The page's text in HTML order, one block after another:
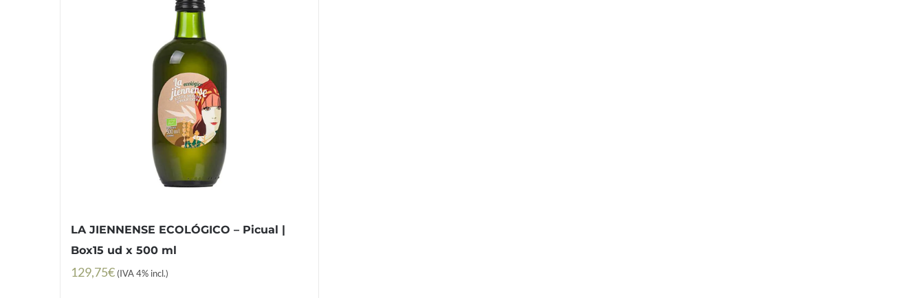
LA JIENNENSE ECOLÓGICO – Picual |
Box15 ud x 500 ml
129,75€ (IVA 4% incl.)